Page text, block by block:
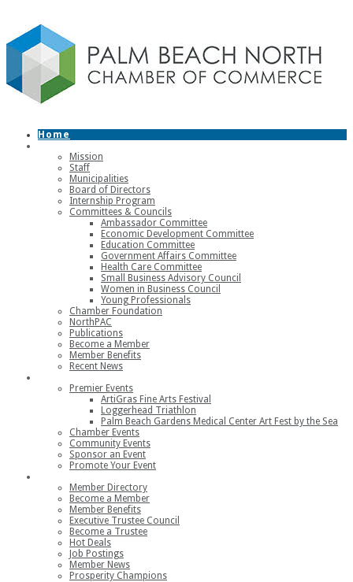
Home
Mission
Staff
Municipalities
Board of Directors
Internship Program
Committees & Councils
Ambassador Committee
Economic Development Committee
Education Committee
Government Affairs Committee
Health Care Committee
Small Business Advisory Council
Women in Business Council
Young Professionals
Chamber Foundation
NorthPAC
Publications
Become a Member
Member Benefits
Recent News
Premier Events
ArtiGras Fine Arts Festival
Loggerhead Triathlon
Palm Beach Gardens Medical Center Art Fest by the Sea
Chamber Events
Community Events
Sponsor an Event
Promote Your Event
Member Directory
Become a Member
Member Benefits
Executive Trustee Council
Become a Trustee
Hot Deals
Job Postings
Member News
Prosperity Champions